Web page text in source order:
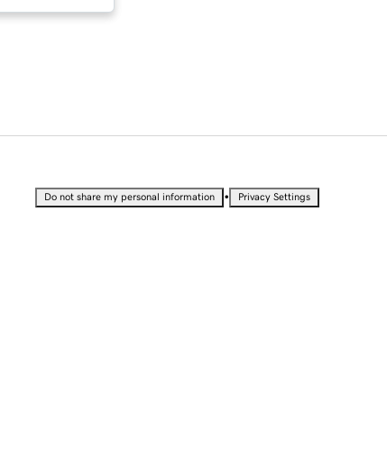
Do not share my personal information • Privacy Settings